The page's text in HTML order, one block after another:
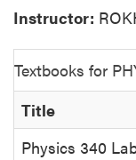
Instructor:
Textbooks for
Title
Physics 340